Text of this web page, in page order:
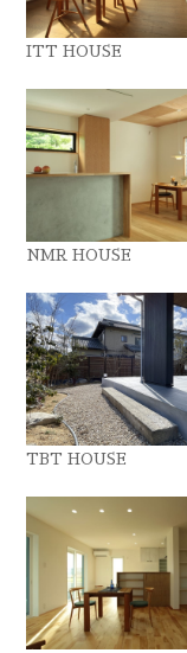
ITT HOUSE
NMR HOUSE
TBT HOUSE